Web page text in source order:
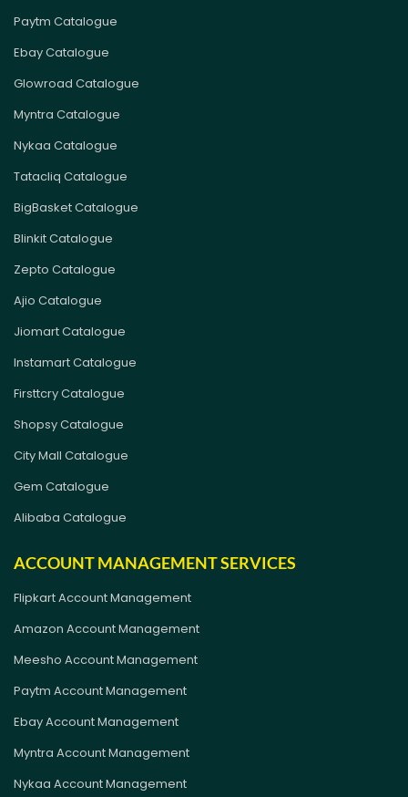
Paytm Catalogue
Ebay Catalogue
Glowroad Catalogue
Myntra Catalogue
Nykaa Catalogue
Tatacliq Catalogue
BigBasket Catalogue
Blinkit Catalogue
Zepto Catalogue
Ajio Catalogue
Jiomart Catalogue
Instamart Catalogue
Firsttcry Catalogue
Shopsy Catalogue
City Mall Catalogue
Gem Catalogue
Alibaba Catalogue
ACCOUNT MANAGEMENT SERVICES
Flipkart Account Management
Amazon Account Management
Meesho Account Management
Paytm Account Management
Ebay Account Management
Myntra Account Management
Nykaa Account Management